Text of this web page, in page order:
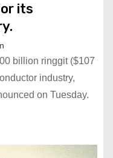
its
billion ringgit ($107
industry,
on Tuesday.